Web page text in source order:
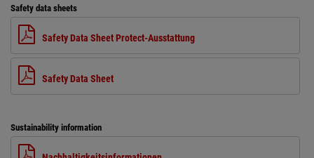
Safety data sheets
Safety Data Sheet Protect-Ausstattung
Safety Data Sheet
Sustainability information